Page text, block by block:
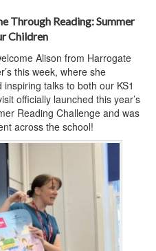
Through Reading: Summer
Children
Alison from Harrogate
this week, where she
talks to both our KS1
officially launched this year’s
Reading Challenge and was
across the school!